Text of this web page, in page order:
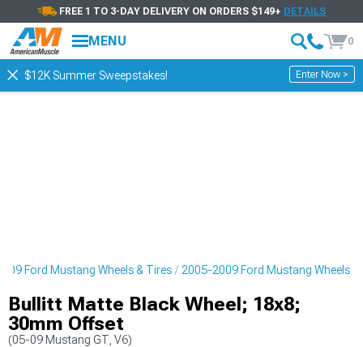
FREE 1 TO 3-DAY DELIVERY ON ORDERS $149+ DETAILS
MENU 0
$12K Summer Sweepstakes! Enter Now >
Ford Mustang Wheels & Tires 2005-2009 Ford Mustang Wheels
Bullitt Matte Black Wheel; 18x8;
30mm Offset
(05-09 Mustang GT, V6)